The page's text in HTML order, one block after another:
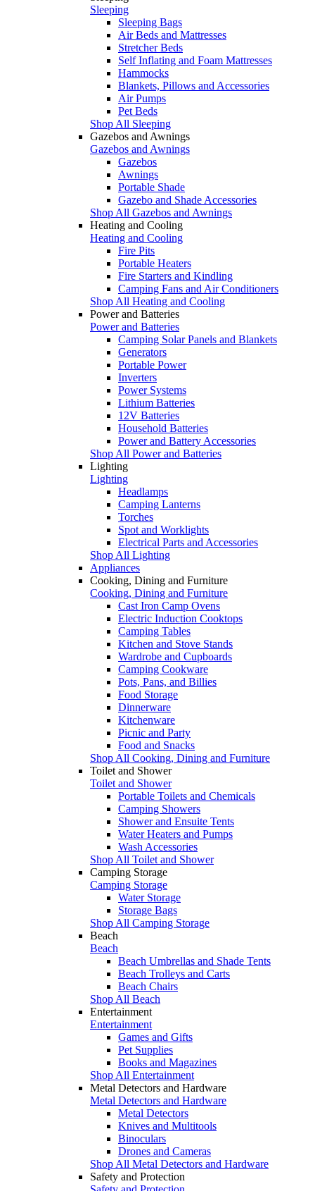
Sleeping
Sleeping Bags
Air Beds and Mattresses
Stretcher Beds
Self Inflating and Foam Mattresses
Hammocks
Blankets, Pillows and Accessories
Air Pumps
Pet Beds
Shop All Sleeping
Gazebos and Awnings
Gazebos and Awnings
Gazebos
Awnings
Portable Shade
Gazebo and Shade Accessories
Shop All Gazebos and Awnings
Heating and Cooling
Heating and Cooling
Fire Pits
Portable Heaters
Fire Starters and Kindling
Camping Fans and Air Conditioners
Shop All Heating and Cooling
Power and Batteries
Power and Batteries
Camping Solar Panels and Blankets
Generators
Portable Power
Inverters
Power Systems
Lithium Batteries
12V Batteries
Household Batteries
Power and Battery Accessories
Shop All Power and Batteries
Lighting
Lighting
Headlamps
Camping Lanterns
Torches
Spot and Worklights
Electrical Parts and Accessories
Shop All Lighting
Appliances
Cooking, Dining and Furniture
Cooking, Dining and Furniture
Cast Iron Camp Ovens
Electric Induction Cooktops
Camping Tables
Kitchen and Stove Stands
Wardrobe and Cupboards
Camping Cookware
Pots, Pans, and Billies
Food Storage
Dinnerware
Kitchenware
Picnic and Party
Food and Snacks
Shop All Cooking, Dining and Furniture
Toilet and Shower
Toilet and Shower
Portable Toilets and Chemicals
Camping Showers
Shower and Ensuite Tents
Water Heaters and Pumps
Wash Accessories
Shop All Toilet and Shower
Camping Storage
Camping Storage
Water Storage
Storage Bags
Shop All Camping Storage
Beach
Beach
Beach Umbrellas and Shade Tents
Beach Trolleys and Carts
Beach Chairs
Shop All Beach
Entertainment
Entertainment
Games and Gifts
Pet Supplies
Books and Magazines
Shop All Entertainment
Metal Detectors and Hardware
Metal Detectors and Hardware
Metal Detectors
Knives and Multitools
Binoculars
Drones and Cameras
Shop All Metal Detectors and Hardware
Safety and Protection